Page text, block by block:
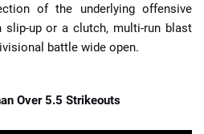
of the underlying offensive
slip-up or a clutch, multi-run blast
battle wide open.
Over 5.5 Strikeouts